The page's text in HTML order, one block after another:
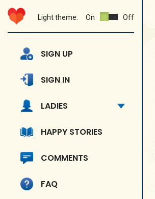
Light theme: On Off
SIGN UP
SIGN IN
LADIES
HAPPY STORIES
COMMENTS
FAQ